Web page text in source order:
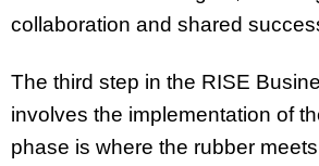
collaboration and shared
The third step in the RISE
involves the implementation of
phase is where the rubber